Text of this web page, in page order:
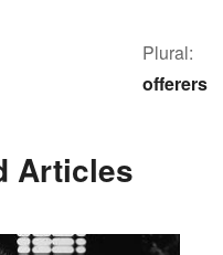
Plural:
offerers
Articles